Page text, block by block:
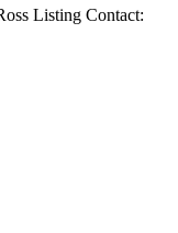
Listing Contact: